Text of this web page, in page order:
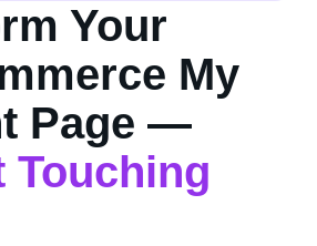
Your
My
Page —
Touching